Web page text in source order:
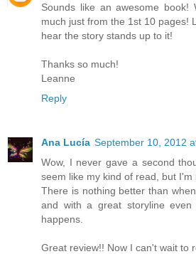
Sounds like an awesome
much just from the 1st 10 pages!
hear the story stands up to it!
Thanks so much!
Leanne
Reply
Ana Lucía September 10, 2012
Wow, I never gave a second
seem like my kind of read, but I'm
There is nothing better than
and with a great storyline
happens.
Great review!! Now I can't wait to